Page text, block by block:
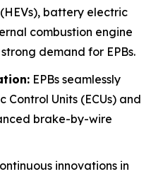
battery electric
combustion engine
demand for EPBs.
EPBs seamlessly
Units (ECUs) and
brake-by-wire
innovations in